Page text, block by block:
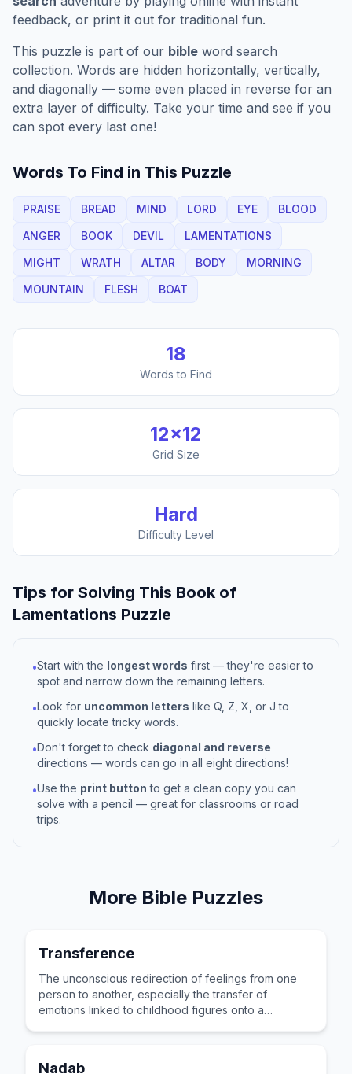
feedback, or print it out for traditional fun.
This puzzle is part of our bible word search
collection. Words are hidden horizontally, vertically,
and diagonally — some even placed in reverse for an
extra layer of difficulty. Take your time and see if you
can spot every last one!
Words To Find in This Puzzle
PRAISE BREAD MIND LORD EYE
BLOOD
ANGER
BOOK DEVIL
LAMENTATIONS
MIGHT
WRATH ALTAR BODY
MORNING
MOUNTAIN
FLESH BOAT
18
Words to Find
12×12
Grid Size
Hard
Difficulty Level
Tips for Solving This Book of
Lamentations Puzzle
•Start with the longest words first — they're easier to
spot and narrow down the remaining letters.
•Look for uncommon letters like Q, Z, X, or J to
quickly locate tricky words.
•Don't forget to check diagonal and reverse
directions — words can go in all eight directions!
•Use the print button to get a clean copy you can
solve with a pencil — great for classrooms or road
trips.
More Bible Puzzles
Transference
The unconscious redirection of feelings from one
person to another, especially the transfer of
emotions linked to childhood figures onto a
Nadab